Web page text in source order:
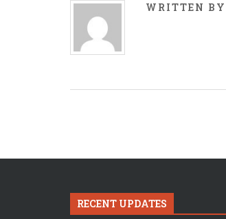
WRITTEN BY
RECENT UPDATES